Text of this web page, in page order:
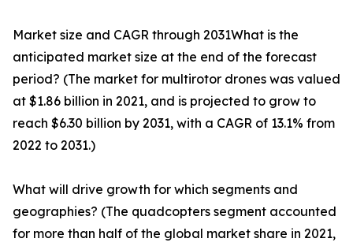
Market size and CAGR through 2031What is the
anticipated market size at the end of the forecast
period? (The market for multirotor drones was valued
at $1.86 billion in 2021, and is projected to grow to
reach $6.30 billion by 2031, with a CAGR of 13.1% from
2022 to 2031.)
What will drive growth for which segments and
geographies? (The quadcopters segment accounted
for more than half of the global market share in 2021,